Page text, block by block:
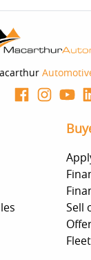
No result from the
a loan
it should not be
whether to apply
Sell
Fleet